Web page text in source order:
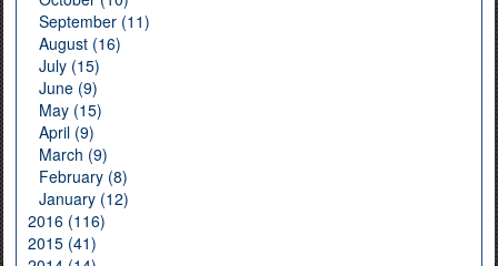
September (11)
August (16)
July (15)
June (9)
May (15)
April (9)
March (9)
February (8)
January (12)
2016 (116)
2015 (41)